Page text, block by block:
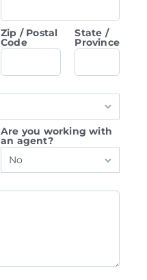
Zip / Postal
Code
State /
Province
Are you working with
an agent?
No